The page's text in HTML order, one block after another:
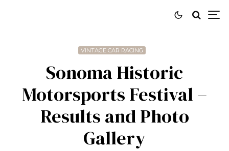
VINTAGE CAR RACING
Sonoma Historic
Motorsports Festival –
Results and Photo
Gallery